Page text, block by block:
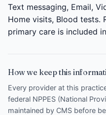
Text messaging, Email,
Home visits, Blood tests.
primary care is included
How we keep this
Every provider at this
federal NPPES (National
maintained by CMS before